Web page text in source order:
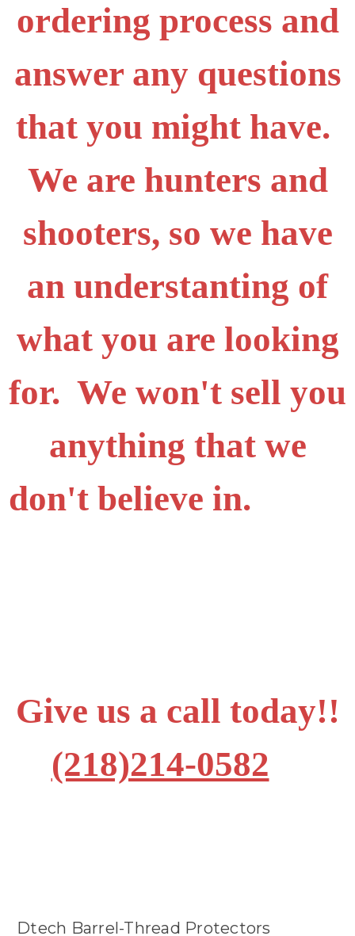
ordering process and
answer any questions
that you might have.
We are hunters and
shooters, so we have
an understanting of
what you are looking
for. We won't sell you
anything that we
don't believe in.
Give us a call today!!
(218)214-0582
Dtech Barrel-Thread Protectors